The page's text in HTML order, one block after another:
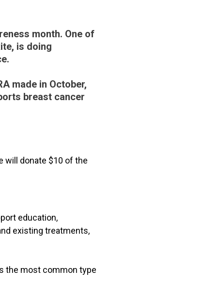
month. One of
is doing
made in October,
breast cancer
will donate $10 of the
education,
existing treatments,
the most common type